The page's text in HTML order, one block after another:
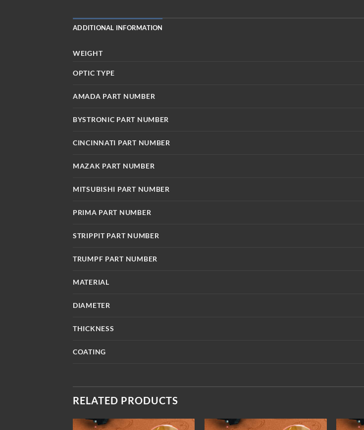
ADDITIONAL INFORMATION
WEIGHT
OPTIC TYPE
AMADA PART NUMBER
BYSTRONIC PART NUMBER
CINCINNATI PART NUMBER
MAZAK PART NUMBER
MITSUBISHI PART NUMBER
PRIMA PART NUMBER
STRIPPIT PART NUMBER
TRUMPF PART NUMBER
MATERIAL
DIAMETER
THICKNESS
COATING
RELATED PRODUCTS